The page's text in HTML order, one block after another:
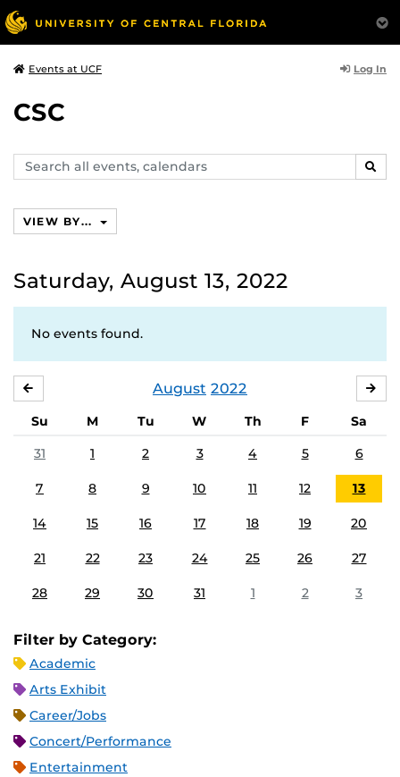
Events at UCF Log In
CSC
Search
events,
VIEW BY...
Saturday, August 13, 2022
No events found.
August 2022
Su M Tu W Th F
Sa
31
1 2 3 4 5 6
7 8 9 10 11 12 13
14 15 16 17 18 19 20
21 22 23 24 25 26 27
28 29 30 31 1 2 3
Filter by Category:
Academic
Arts Exhibit
Career/Jobs
Concert/Performance
Entertainment